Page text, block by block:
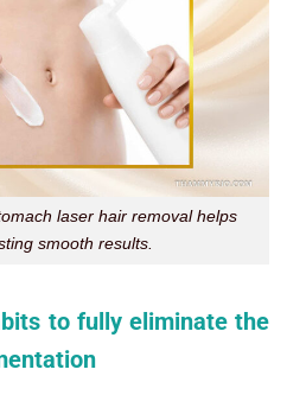
laser hair removal helps
smooth results.
to fully eliminate the